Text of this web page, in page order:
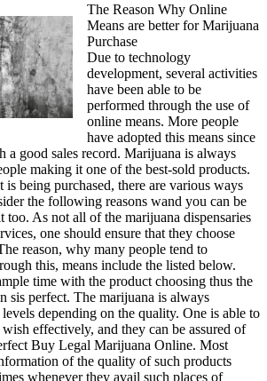
The Reason Why Online
Means are better for Marijuana
Purchase
Due to technology
development, several activities
have been able to be
performed through the use of
online means. More people
have adopted this means since
a good sales record. Marijuana is always
making it one of the best-sold products.
being purchased, there are various ways
the following reasons wand you can be
too. As not all of the marijuana dispensaries
one should ensure that they choose
reason, why many people tend to
this, means include the listed below.
time with the product choosing thus the
sis perfect. The marijuana is always
depending on the quality. One is able to
effectively, and they can be assured of
Buy Legal Marijuana Online. Most
of the quality of such products
whenever they avail such places of